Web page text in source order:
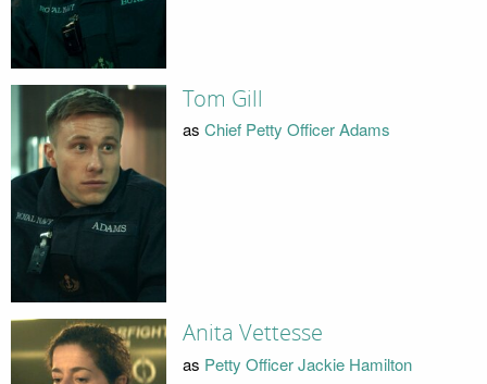
Tom Gill
as Chief Petty Officer Adams
Anita Vettesse
as Petty Officer Jackie Hamilton